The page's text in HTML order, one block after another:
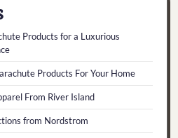
Products for a Luxurious
Products For Your Home
From River Island
from Nordstrom